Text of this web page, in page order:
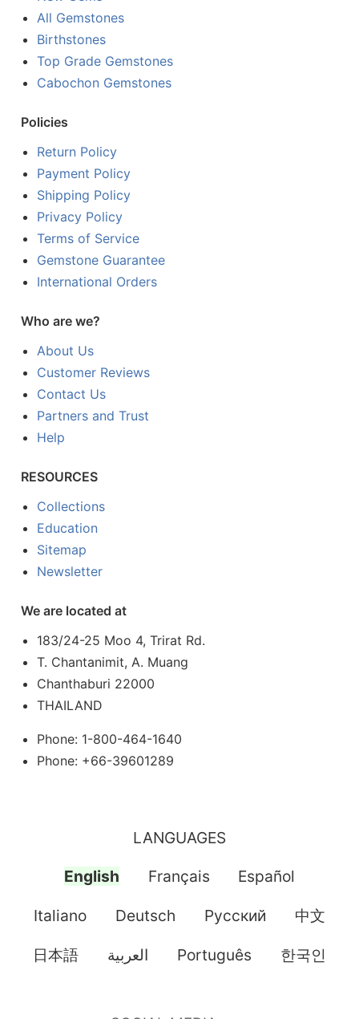
All Gemstones
Birthstones
Top Grade Gemstones
Cabochon Gemstones
Policies
Return Policy
Payment Policy
Shipping Policy
Privacy Policy
Terms of Service
Gemstone Guarantee
International Orders
Who are we?
About Us
Customer Reviews
Contact Us
Partners and Trust
Help
RESOURCES
Collections
Education
Sitemap
Newsletter
We are located at
183/24-25 Moo 4, Trirat Rd.
T. Chantanimit, A. Muang
Chanthaburi 22000
THAILAND
Phone: 1-800-464-1640
Phone: +66-39601289
LANGUAGES
English Français Español
Italiano Deutsch Pусский 中文
日本語 العربية Português 한국인